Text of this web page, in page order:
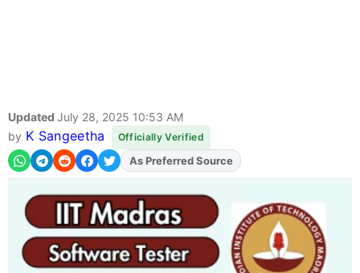
Updated July 28, 2025 10:53 AM
by K Sangeetha Officially Verified
AddFJAon
As Preferred Source